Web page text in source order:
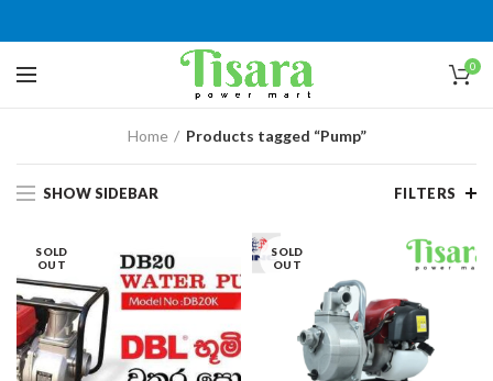
0
Home Products tagged “Pump”
SHOW SIDEBAR FILTERS
SOLD
OUT
SOLD
OUT